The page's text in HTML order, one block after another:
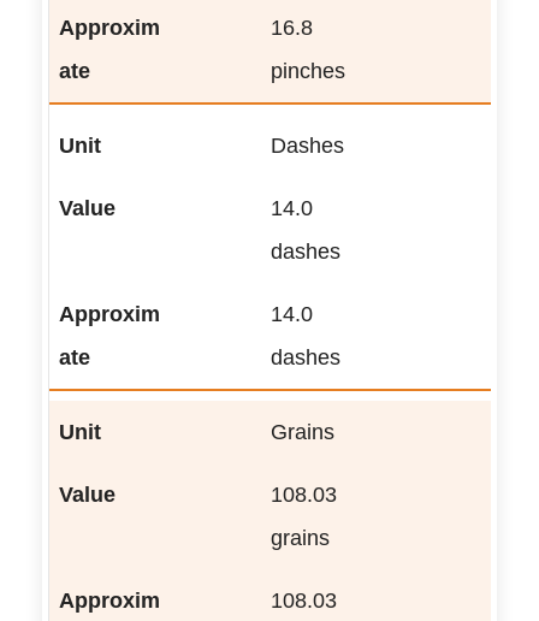
16.8
pinches
Dashes
14.0
dashes
14.0
dashes
Grains
108.03
grains
108.03